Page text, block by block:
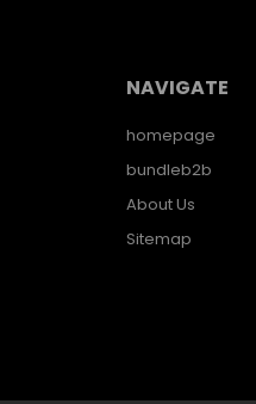
NAVIGATE
homepage
bundleb2b
About Us
Sitemap